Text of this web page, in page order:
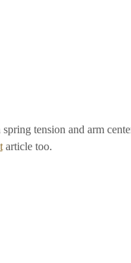
tension and arm
article too.